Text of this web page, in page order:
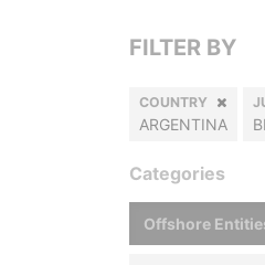
FILTER BY
COUNTRY
ARGENTINA
Categories
Offshore